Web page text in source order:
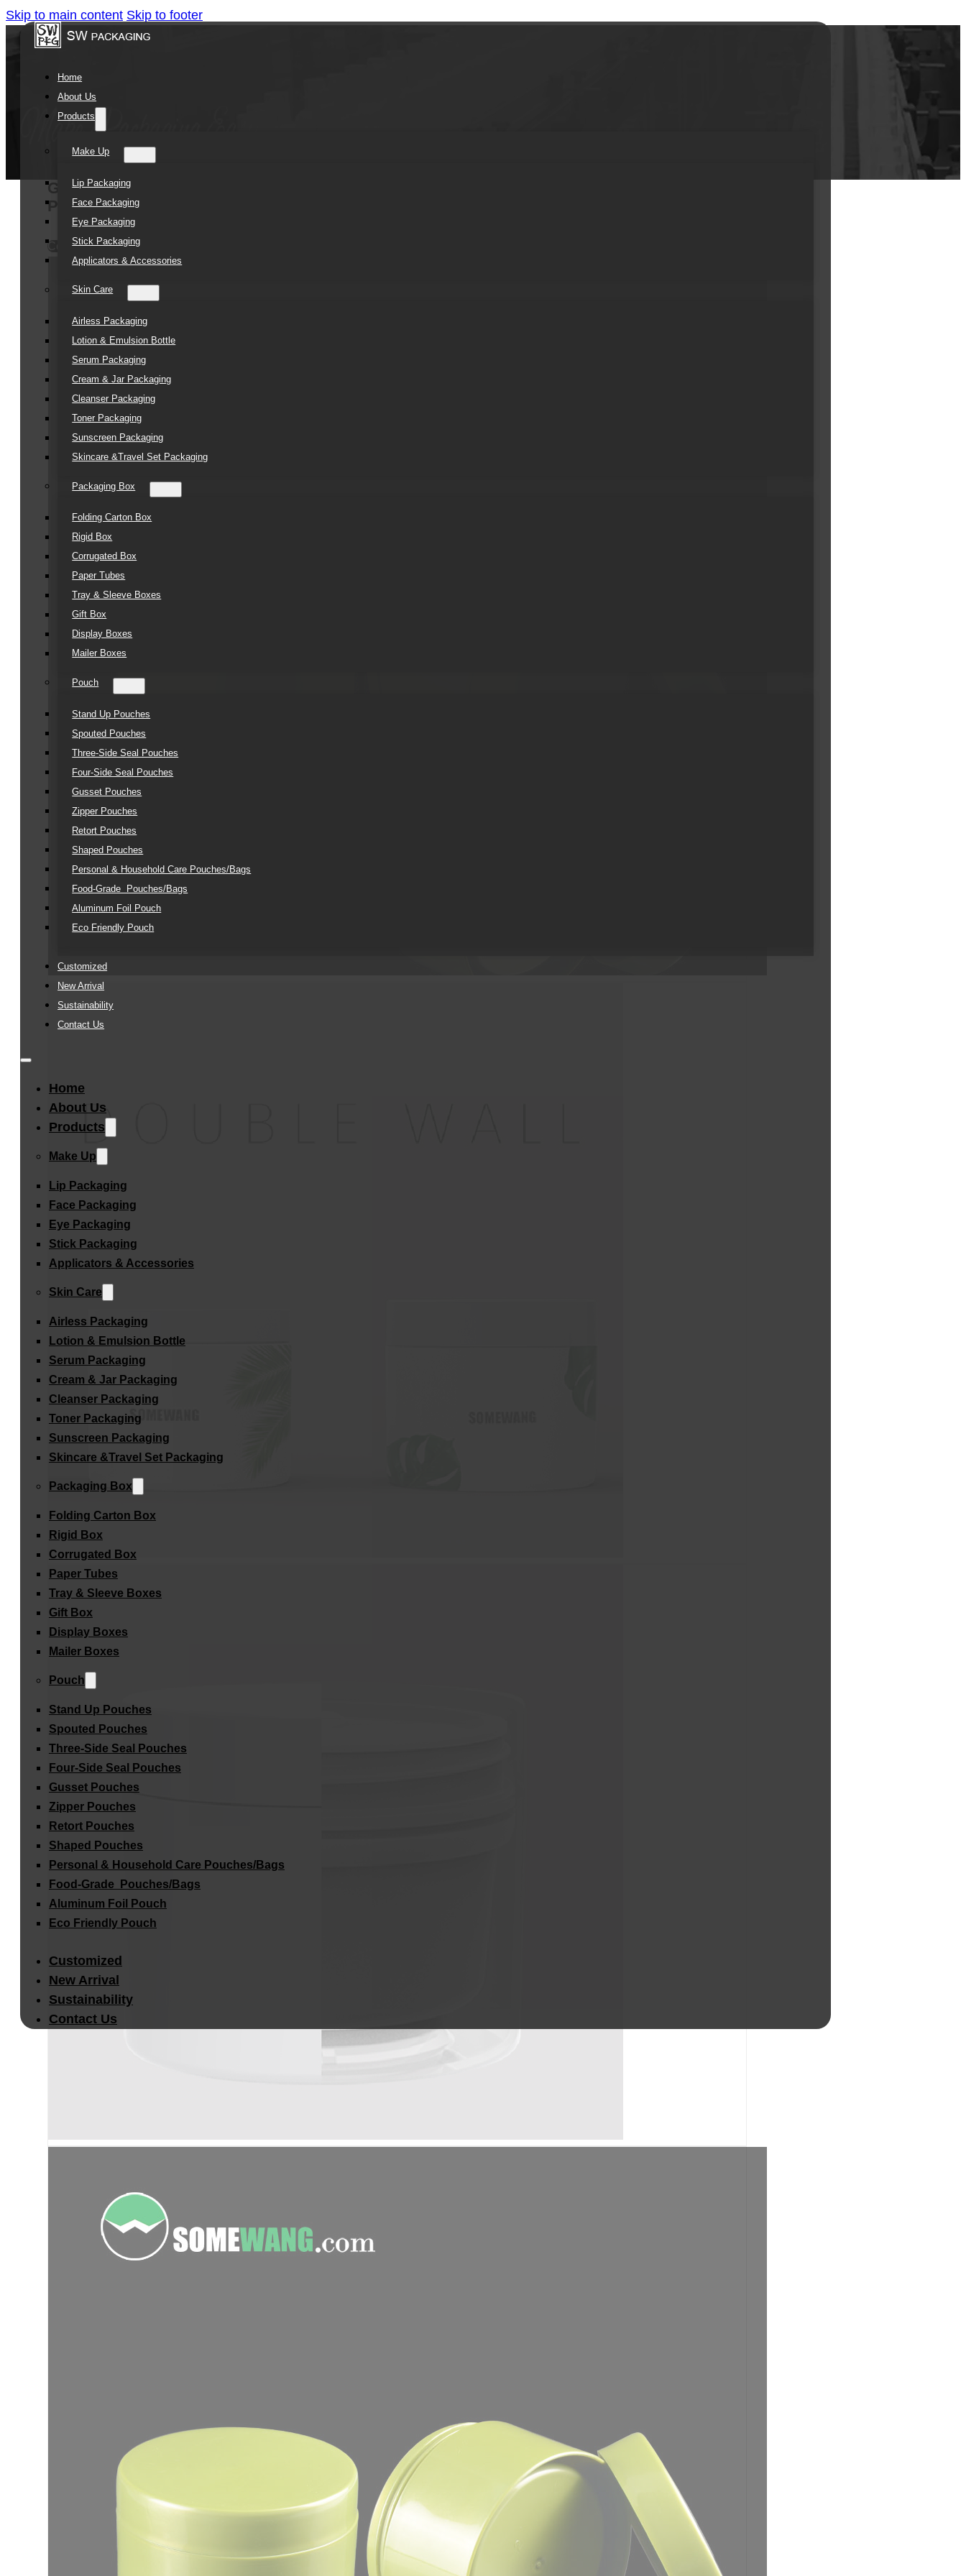
Skip to main content Skip to footer
Home
About Us
Products
Make Up
Lip Packaging
Face Packaging
Eye Packaging
Stick Packaging
Applicators & Accessories
Skin Care
Airless Packaging
Lotion & Emulsion Bottle
Serum Packaging
Cream & Jar Packaging
Cleanser Packaging
Toner Packaging
Sunscreen Packaging
Skincare &Travel Set Packaging
Packaging Box
Folding Carton Box
Rigid Box
Corrugated Box
Paper Tubes
Tray & Sleeve Boxes
Gift Box
Display Boxes
Mailer Boxes
Pouch
Stand Up Pouches
Spouted Pouches
Three-Side Seal Pouches
Four-Side Seal Pouches
Gusset Pouches
Zipper Pouches
Retort Pouches
Shaped Pouches
Personal & Household Care Pouches/Bags​
Food-Grade Pouches/Bags
Aluminum Foil Pouch
Eco Friendly Pouch
Customized
New Arrival
Sustainability
Contact Us
Home
About Us
Products
Make Up
Lip Packaging
Face Packaging
Eye Packaging
Stick Packaging
Applicators & Accessories
Skin Care
Airless Packaging
Lotion & Emulsion Bottle
Serum Packaging
Cream & Jar Packaging
Cleanser Packaging
Toner Packaging
Sunscreen Packaging
Skincare &Travel Set Packaging
Packaging Box
Folding Carton Box
Rigid Box
Corrugated Box
Paper Tubes
Tray & Sleeve Boxes
Gift Box
Display Boxes
Mailer Boxes
Pouch
Stand Up Pouches
Spouted Pouches
Three-Side Seal Pouches
Four-Side Seal Pouches
Gusset Pouches
Zipper Pouches
Retort Pouches
Shaped Pouches
Personal & Household Care Pouches/Bags​
Food-Grade Pouches/Bags
Aluminum Foil Pouch
Eco Friendly Pouch
Customized
New Arrival
Sustainability
Contact Us
Green plastic jars 250ml 4oz Body Butter Plastic Can 120g Custom Color Wide mouth Empty
PP Plastic Slime Container
Contact Us